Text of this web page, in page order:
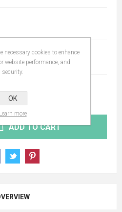
ADD TO CART
necessary cookies to enhance
website performance, and
security.
OK
Learn more